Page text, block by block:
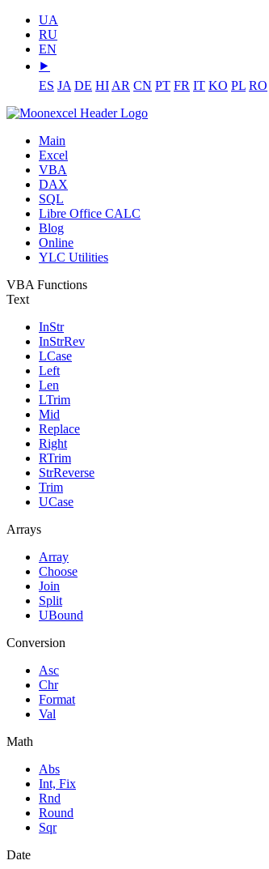
UA
RU
EN
⯈
ES JA DE HI AR CN PT FR IT KO PL RO
Main
Excel
VBA
DAX
SQL
Libre Office CALC
Blog
Online
YLC Utilities
VBA Functions
Text
InStr
InStrRev
LCase
Left
Len
LTrim
Mid
Replace
Right
RTrim
StrReverse
Trim
UCase
Arrays
Array
Choose
Join
Split
UBound
Conversion
Asc
Chr
Format
Val
Math
Abs
Int, Fix
Rnd
Round
Sqr
Date